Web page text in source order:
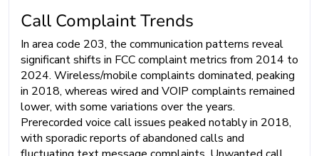
Call Complaint Trends
In area code 203, the communication patterns reveal
significant shifts in FCC complaint metrics from 2014 to
2024. Wireless/mobile complaints dominated, peaking
in 2018, whereas wired and VOIP complaints remained
lower, with some variations over the years.
Prerecorded voice call issues peaked notably in 2018,
with sporadic reports of abandoned calls and